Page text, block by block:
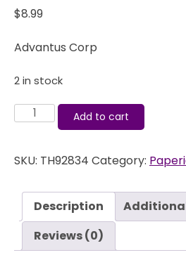
$8.99
Advantus Corp
2 in stock
Idea-
Tape
Holtz
-
Add to cart
SKU: TH92834 Category:
Description
Reviews (0)